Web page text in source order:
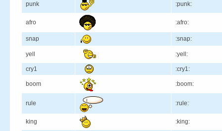
punk :punk:
afro :afro:
snap :snap:
yell :yell:
cry1 :cry1:
boom :boom:
rule :rule:
king :king: